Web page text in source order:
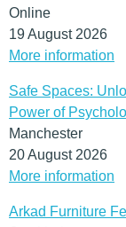
Online
19 August 2026
More information
Safe Spaces:
Power of
Manchester
20 August 2026
More information
Arkad Furniture